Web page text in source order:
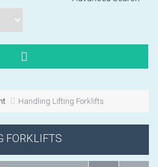
Product code
Handling Lifting Forklifts
FORKLIFTS